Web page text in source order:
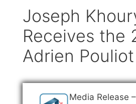
Joseph
Receives the
Adrien
Media Release